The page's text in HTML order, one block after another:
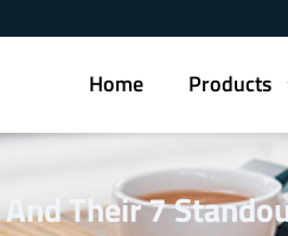
Home Products
Their 7